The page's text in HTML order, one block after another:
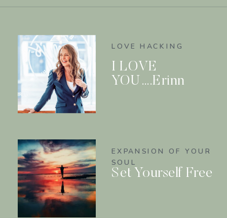
LOVE HACKING
I LOVE
YOU….Erinn
EXPANSION OF YOUR
SOUL
Set Yourself Free